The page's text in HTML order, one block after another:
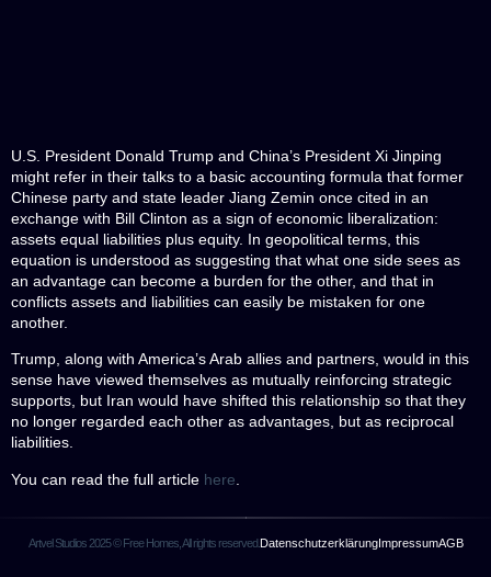
U.S. President Donald Trump and China’s President Xi Jinping
might refer in their talks to a basic accounting formula that former
Chinese party and state leader Jiang Zemin once cited in an
exchange with Bill Clinton as a sign of economic liberalization:
assets equal liabilities plus equity. In geopolitical terms, this
equation is understood as suggesting that what one side sees as
an advantage can become a burden for the other, and that in
conflicts assets and liabilities can easily be mistaken for one
another.
Trump, along with America’s Arab allies and partners, would in this
sense have viewed themselves as mutually reinforcing strategic
supports, but Iran would have shifted this relationship so that they
no longer regarded each other as advantages, but as reciprocal
liabilities.
You can read the full article here
Artvel Studios 2025 © Free Homes, All rights reserved.DatenschutzerklärungImpressumAGB